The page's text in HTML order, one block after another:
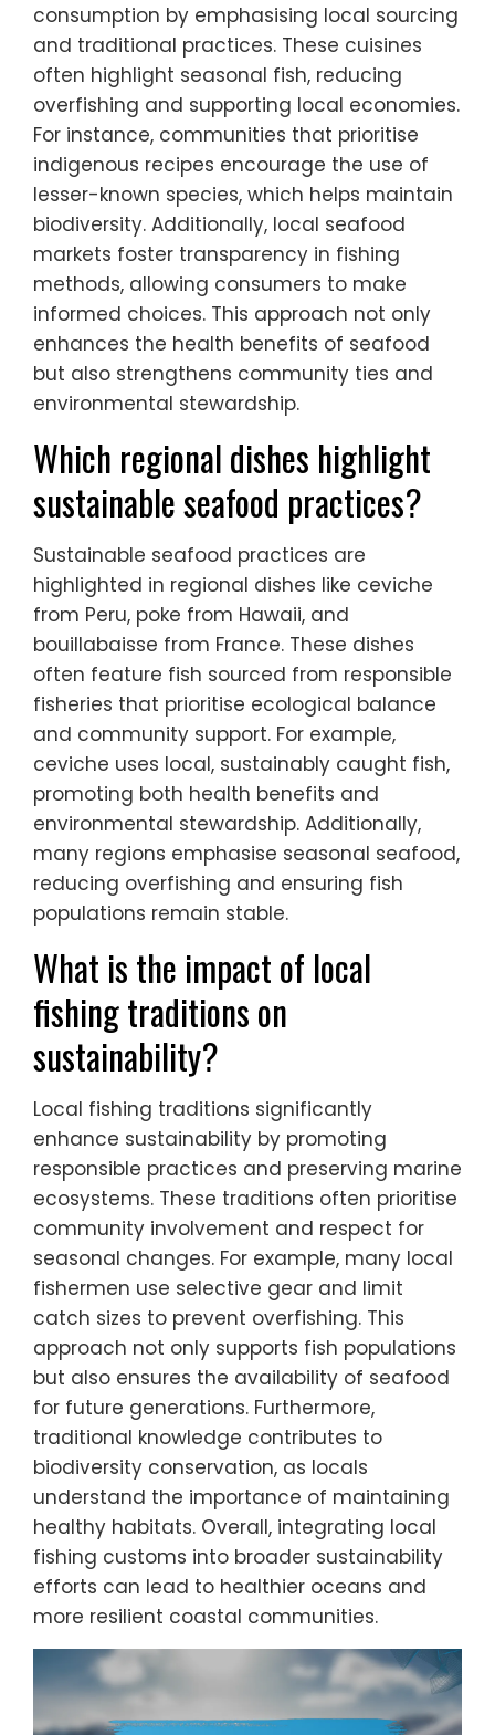
consumption by emphasising local sourcing
and traditional practices. These cuisines
often highlight seasonal fish, reducing
overfishing and supporting local economies.
For instance, communities that prioritise
indigenous recipes encourage the use of
lesser-known species, which helps maintain
biodiversity. Additionally, local seafood
markets foster transparency in fishing
methods, allowing consumers to make
informed choices. This approach not only
enhances the health benefits of seafood
but also strengthens community ties and
environmental stewardship.
Which regional dishes highlight
sustainable seafood practices?
Sustainable seafood practices are
highlighted in regional dishes like ceviche
from Peru, poke from Hawaii, and
bouillabaisse from France. These dishes
often feature fish sourced from responsible
fisheries that prioritise ecological balance
and community support. For example,
ceviche uses local, sustainably caught fish,
promoting both health benefits and
environmental stewardship. Additionally,
many regions emphasise seasonal seafood,
reducing overfishing and ensuring fish
populations remain stable.
What is the impact of local
fishing traditions on
sustainability?
Local fishing traditions significantly
enhance sustainability by promoting
responsible practices and preserving marine
ecosystems. These traditions often prioritise
community involvement and respect for
seasonal changes. For example, many local
fishermen use selective gear and limit
catch sizes to prevent overfishing. This
approach not only supports fish populations
but also ensures the availability of seafood
for future generations. Furthermore,
traditional knowledge contributes to
biodiversity conservation, as locals
understand the importance of maintaining
healthy habitats. Overall, integrating local
fishing customs into broader sustainability
efforts can lead to healthier oceans and
more resilient coastal communities.